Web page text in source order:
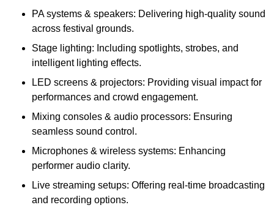
PA systems & speakers: Delivering high-quality sound
across festival grounds.
Stage lighting: Including spotlights, strobes, and
intelligent lighting effects.
LED screens & projectors: Providing visual impact for
performances and crowd engagement.
Mixing consoles & audio processors: Ensuring
seamless sound control.
Microphones & wireless systems: Enhancing
performer audio clarity.
Live streaming setups: Offering real-time broadcasting
and recording options.